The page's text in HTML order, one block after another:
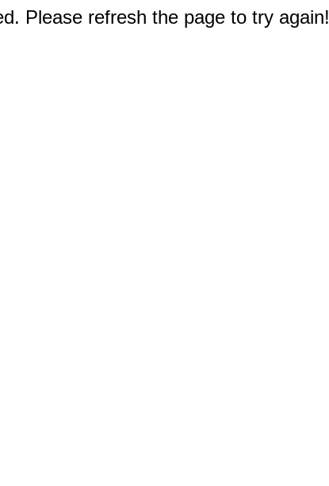
Please refresh the page to try again!